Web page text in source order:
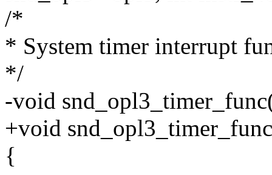
/*
* System timer interrupt
*/
-void
+void
{